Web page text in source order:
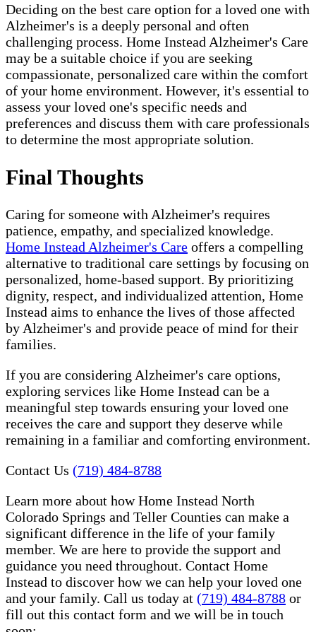
Deciding on the best care option for a loved one with
Alzheimer's is a deeply personal and often
challenging process. Home Instead Alzheimer's Care
may be a suitable choice if you are seeking
compassionate, personalized care within the comfort
of your home environment. However, it's essential to
assess your loved one's specific needs and
preferences and discuss them with care professionals
to determine the most appropriate solution.
Final Thoughts
Caring for someone with Alzheimer's requires
patience, empathy, and specialized knowledge.
Home Instead Alzheimer's Care offers a compelling
alternative to traditional care settings by focusing on
personalized, home-based support. By prioritizing
dignity, respect, and individualized attention, Home
Instead aims to enhance the lives of those affected
by Alzheimer's and provide peace of mind for their
families.
If you are considering Alzheimer's care options,
exploring services like Home Instead can be a
meaningful step towards ensuring your loved one
receives the care and support they deserve while
remaining in a familiar and comforting environment.
Contact Us (719) 484-8788
Learn more about how Home Instead North
Colorado Springs and Teller Counties can make a
significant difference in the life of your family
member. We are here to provide the support and
guidance you need throughout. Contact Home
Instead to discover how we can help your loved one
and your family. Call us today at (719) 484-8788 or
fill out this contact form and we will be in touch